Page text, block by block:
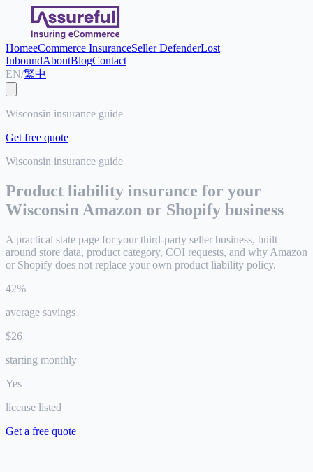
HomeeCommerce InsuranceSeller DefenderLost
InboundAboutBlogContact
EN/繁中
Wisconsin insurance guide
Get free quote
Wisconsin insurance guide
Product liability insurance for your
Wisconsin Amazon or Shopify business
A practical state page for your third-party seller business, built
around store data, product category, COI requests, and why Amazon
or Shopify does not replace your own product liability policy.
42%
average savings
$26
starting monthly
Yes
license listed
Get a free quote